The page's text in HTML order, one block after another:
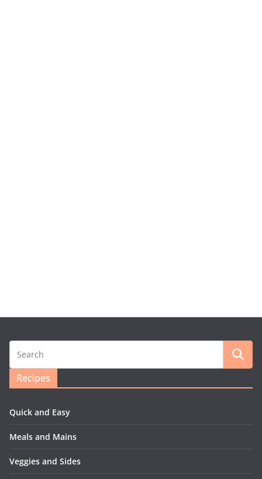
Recipes
Quick and Easy
Meals and Mains
Veggies and Sides